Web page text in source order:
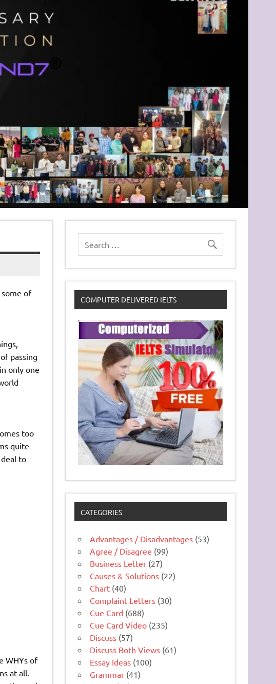
of
passing
only one
too
quite
to
WHYs of
at all.
COMPUTER DELIVERED IELTS
CATEGORIES
Advantages / Disadvantages (53)
Agree / Disagree (99)
Business Letter (27)
Causes & Solutions (22)
Chart (40)
Complaint Letters (30)
Cue Card (688)
Cue Card Video (235)
Discuss (57)
Discuss Both Views (61)
Essay Ideas (100)
Grammar (41)